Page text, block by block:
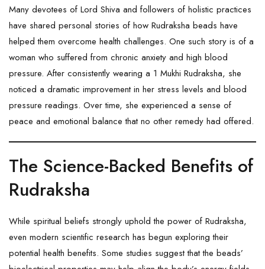
Many devotees of Lord Shiva and followers of holistic practices
have shared personal stories of how Rudraksha beads have
helped them overcome health challenges. One such story is of a
woman who suffered from chronic anxiety and high blood
pressure. After consistently wearing a 1 Mukhi Rudraksha, she
noticed a dramatic improvement in her stress levels and blood
pressure readings. Over time, she experienced a sense of
peace and emotional balance that no other remedy had offered.
The Science-Backed Benefits of
Rudraksha
While spiritual beliefs strongly uphold the power of Rudraksha,
even modern scientific research has begun exploring their
potential health benefits. Some studies suggest that the beads’